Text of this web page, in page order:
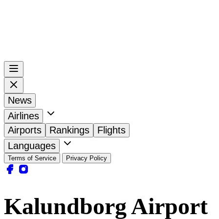
News
Airlines
Airports
Rankings
Flights
Languages
Terms of Service Privacy Policy
Kalundborg Airport